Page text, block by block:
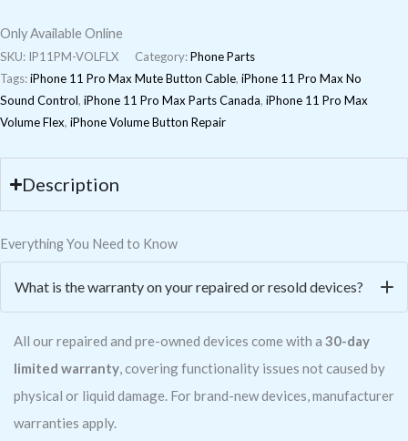
Only Available Online
SKU: IP11PM-VOLFLX Category:Phone Parts
Tags:iPhone 11 Pro Max Mute Button Cable, iPhone 11 Pro Max No
Sound Control, iPhone 11 Pro Max Parts Canada, iPhone 11 Pro Max
Volume Flex, iPhone Volume Button Repair
Description
Everything You Need to Know
What is the warranty on your repaired or resold devices?
All our repaired and pre-owned devices come with a 30-day
limited warranty, covering functionality issues not caused by
physical or liquid damage. For brand-new devices, manufacturer
warranties apply.